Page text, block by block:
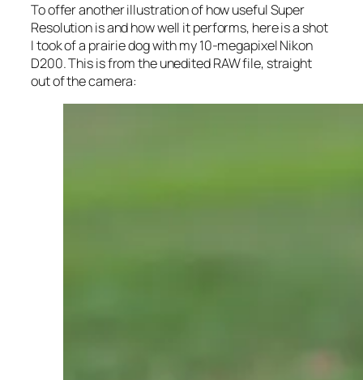
To offer another illustration of how useful Super
Resolution is and how well it performs, here is a shot
I took of a prairie dog with my 10-megapixel Nikon
D200. This is from the unedited RAW file, straight
out of the camera: